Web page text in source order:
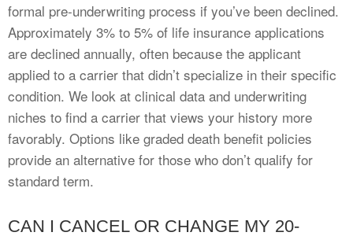
formal pre-underwriting process if you’ve been declined.
Approximately 3% to 5% of life insurance applications
are declined annually, often because the applicant
applied to a carrier that didn’t specialize in their specific
condition. We look at clinical data and underwriting
niches to find a carrier that views your history more
favorably. Options like graded death benefit policies
provide an alternative for those who don’t qualify for
standard term.
CAN I CANCEL OR CHANGE MY 20-